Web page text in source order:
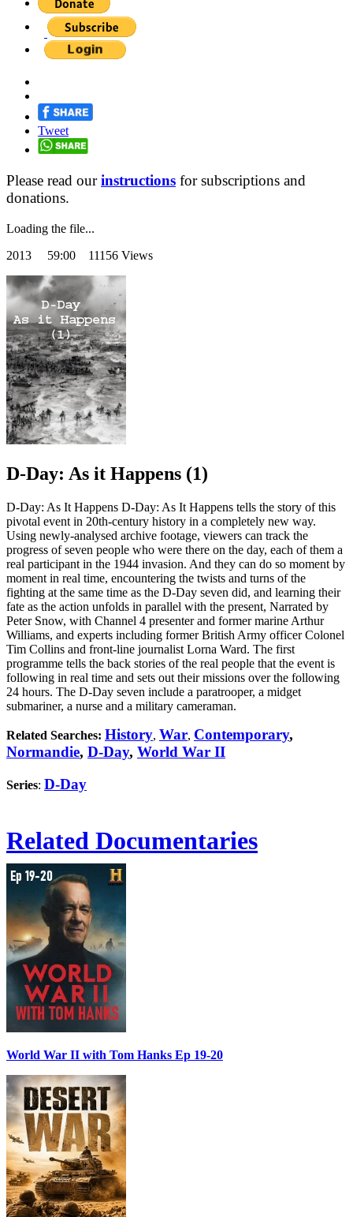
Tweet
Please read ourinstructions for subscriptions and
donations.
Loading the file...
2013 59:00 11156 Views
D-Day: As it Happens (1)
D-Day: As It Happens D-Day: As It Happens tells the story of this
pivotal event in 20th-century history in a completely new way.
Using newly-analysed archive footage, viewers can track the
progress of seven people who were there on the day, each of them a
real participant in the 1944 invasion. And they can do so moment by
moment in real time, encountering the twists and turns of the
fighting at the same time as the D-Day seven did, and learning their
fate as the action unfolds in parallel with the present, Narrated by
Peter Snow, with Channel 4 presenter and former marine Arthur
Williams, and experts including former British Army officer Colonel
Tim Collins and front-line journalist Lorna Ward. The first
programme tells the back stories of the real people that the event is
following in real time and sets out their missions over the following
24 hours. The D-Day seven include a paratrooper, a midget
submariner, a nurse and a military cameraman.
Related Searches: History, War, Contemporary,
Normandie, D-Day, World War II
Series: D-Day
Related Documentaries
World War II with Tom Hanks Ep 19-20